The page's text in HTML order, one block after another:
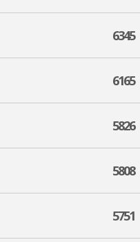
6345
6165
5826
5808
5751